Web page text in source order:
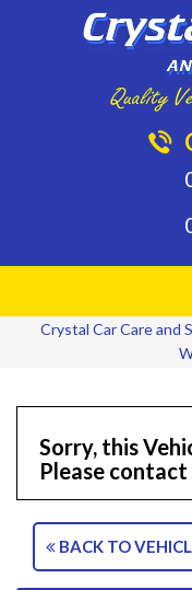
Crystal Car Care and
Sorry, this
Please
BACK TO